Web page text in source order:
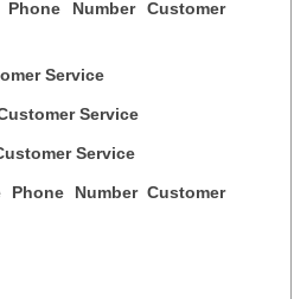
Number Customer
Service
Service
Service
Phone Number Customer